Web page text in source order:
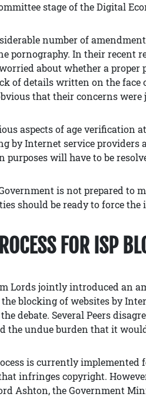
stage of the Digital
number of
pornography. In their recent
about whether a
of details written on the face
that their concerns were
aspects of age verification
by Internet service providers
purposes will have to be
is not prepared to
should be ready to force the
FOR ISP
Lords jointly introduced an
blocking of websites by
debate. Several Peers
the undue burden that it
is currently
infringes copyright.
Ashton, the Government